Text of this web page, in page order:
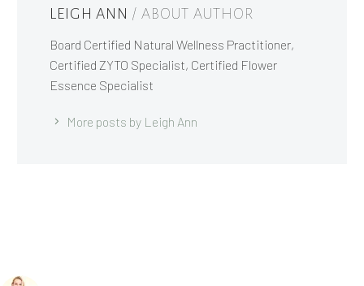
LEIGH ANN / ABOUT AUTHOR
Board Certified Natural Wellness Practitioner,
Certified ZYTO Specialist, Certified Flower
Essence Specialist
More posts by Leigh Ann